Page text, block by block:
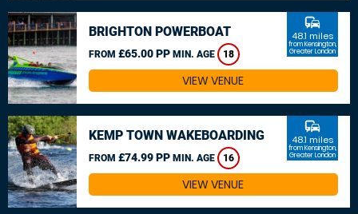
BRIGHTON POWERBOAT
FROM £65.00 PP MIN. AGE 18
commute
48.1 miles
from Kensington,
Greater London
VIEW VENUE
KEMP TOWN WAKEBOARDING
FROM £74.99 PP MIN. AGE 16
commute
48.1 miles
from Kensington,
Greater London
VIEW VENUE